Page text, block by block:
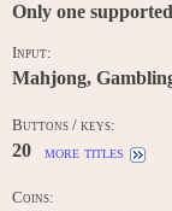
Only one supported
Input:
Mahjong,
Buttons / keys:
20 more titles
Coins: